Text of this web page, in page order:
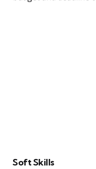
Soft Skills